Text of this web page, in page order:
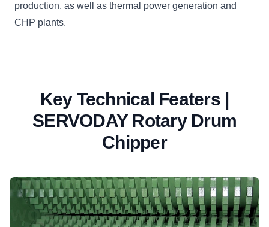
production, as well as thermal power generation and
CHP plants.
Key Technical Featers |
SERVODAY Rotary Drum
Chipper